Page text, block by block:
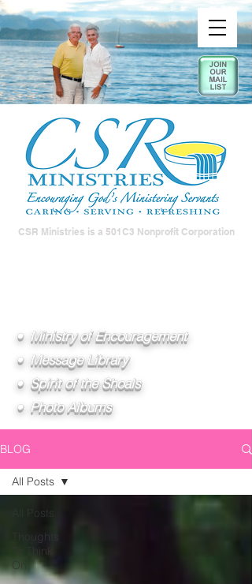
CSR Ministries is a 501C3 Nonprofit Corporation
• Ministry of Encouragement
• Message Library
• Spirit of the Shoals
• Photo Albums
BLOG
All Posts
Thoughts
To Think
On
All Posts